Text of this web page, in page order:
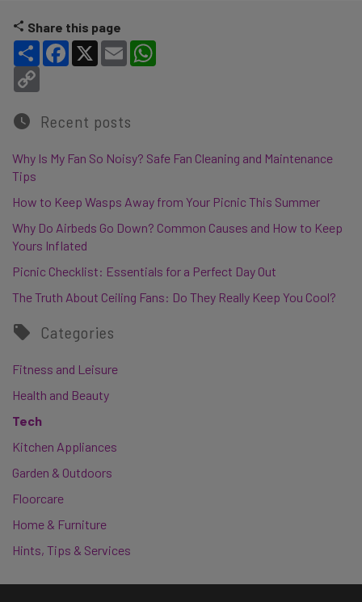
Share this page
Share Facebook
X Email
Recent posts
Why Is My Fan So Noisy? Safe Fan Cleaning and Maintenance
Tips
How to Keep Wasps Away from Your Picnic This Summer
Why Do Airbeds Go Down? Common Causes and How to Keep
Yours Inflated
Picnic Checklist: Essentials for a Perfect Day Out
The Truth About Ceiling Fans: Do They Really Keep You Cool?
Categories
Fitness and Leisure
Health and Beauty
Tech
Kitchen Appliances
Garden & Outdoors
Floorcare
Home & Furniture
Hints, Tips & Services